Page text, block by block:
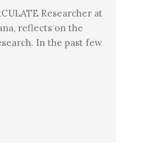
WP3
WP4
Researcher at
reflects on the
In the past few